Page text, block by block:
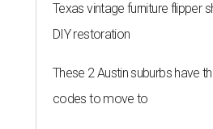
Texas vintage furniture flipper
DIY restoration
These 2 Austin suburbs have
codes to move to